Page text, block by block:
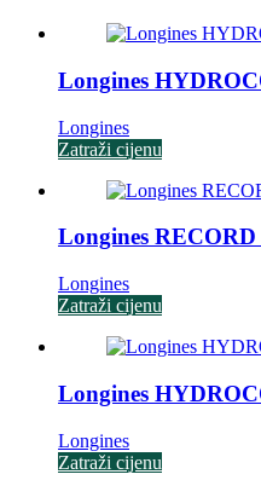
Longines
Longines
Zatraži cijenu
Longines
Longines
Zatraži cijenu
Longines
Longines
Zatraži cijenu